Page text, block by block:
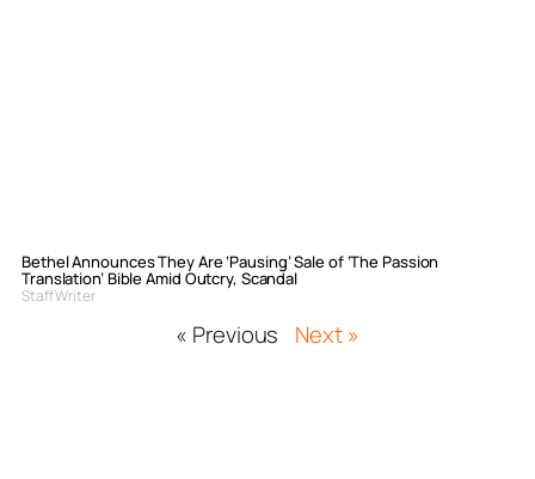
Bethel Announces They Are ‘Pausing’ Sale of ‘The Passion
Translation’ Bible Amid Outcry, Scandal
Staff Writer
« Previous Next »